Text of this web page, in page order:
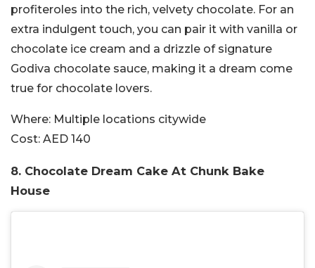
profiteroles into the rich, velvety chocolate. For an
extra indulgent touch, you can pair it with vanilla or
chocolate ice cream and a drizzle of signature
Godiva chocolate sauce, making it a dream come
true for chocolate lovers.
Where: Multiple locations citywide
Cost: AED 140
8. Chocolate Dream Cake At Chunk Bake
House